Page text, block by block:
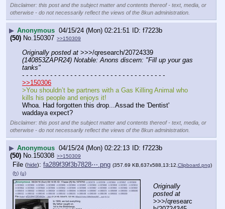
Disclaimer: this post and the subject matter and contents thereof - text, media, or
otherwise - do not necessarily reflect the views of the 8kun administration.
▶ Anonymous 04/15/24 (Mon) 02:21:51
f7223b
(50) No. 150307 >>150309
Originally posted at
(140853ZAPR24) Notable: Anons discern: "Fill up your gas
tanks"
- - - - - - - - - - - - - - - - - - - - - - - - - - - - - - - - - - - -
>>150306
>You shouldn’t be partners with a Gas Killing Animal who
kills his people and enjoys it!
Whoa. Had forgotten this drop...Assad the 'Dentist'
waddaya expect?
Disclaimer: this post and the subject matter and contents thereof - text, media, or
otherwise - do not necessarily reflect the views of the 8kun administration.
▶ Anonymous 04/15/24 (Mon) 02:22:13
f7223b
(50) No. 150308 >>150309
File (hide): fa289f39f3b7828⋯.png (357.69 KB,637x588,13:12,Clipboard.png)
(h) (u)
Originally
posted at
>>>/qresearc